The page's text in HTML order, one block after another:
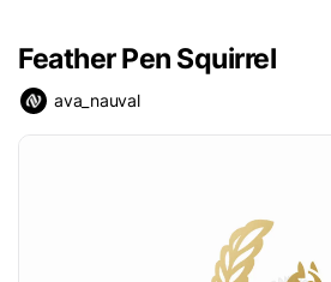
Feather Pen Squirrel
ava_nauval